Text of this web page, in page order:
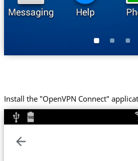
Install the "OpenVPN Connect"